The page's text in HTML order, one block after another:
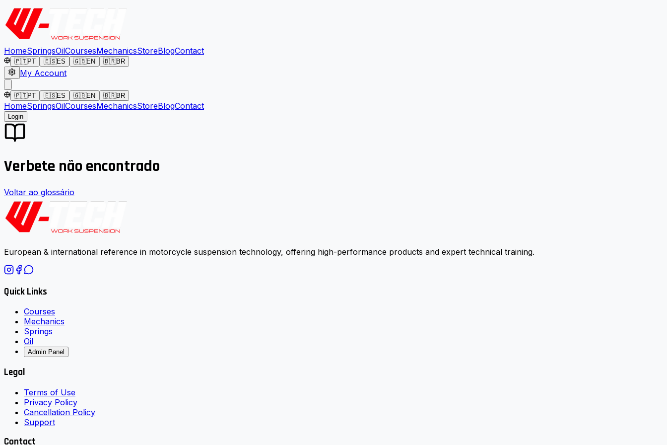
HomeSpringsOilCoursesMechanicsStoreBlogContact
🇵🇹PT 🇪🇸ES 🇬🇧EN 🇧🇷BR
My Account
🇵🇹PT 🇪🇸ES 🇬🇧EN 🇧🇷BR
HomeSpringsOilCoursesMechanicsStoreBlogContact
Login
Verbete não encontrado
Voltar ao glossário
European & international reference in motorcycle suspension technology, offering high-performance products and expert technical training.
Quick Links
Courses
Mechanics
Springs
Oil
Admin Panel
Legal
Terms of Use
Privacy Policy
Cancellation Policy
Support
Contact